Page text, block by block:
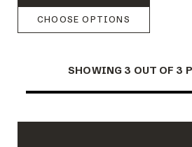
CHOOSE OPTIONS
SHOWING 3 OUT OF 3